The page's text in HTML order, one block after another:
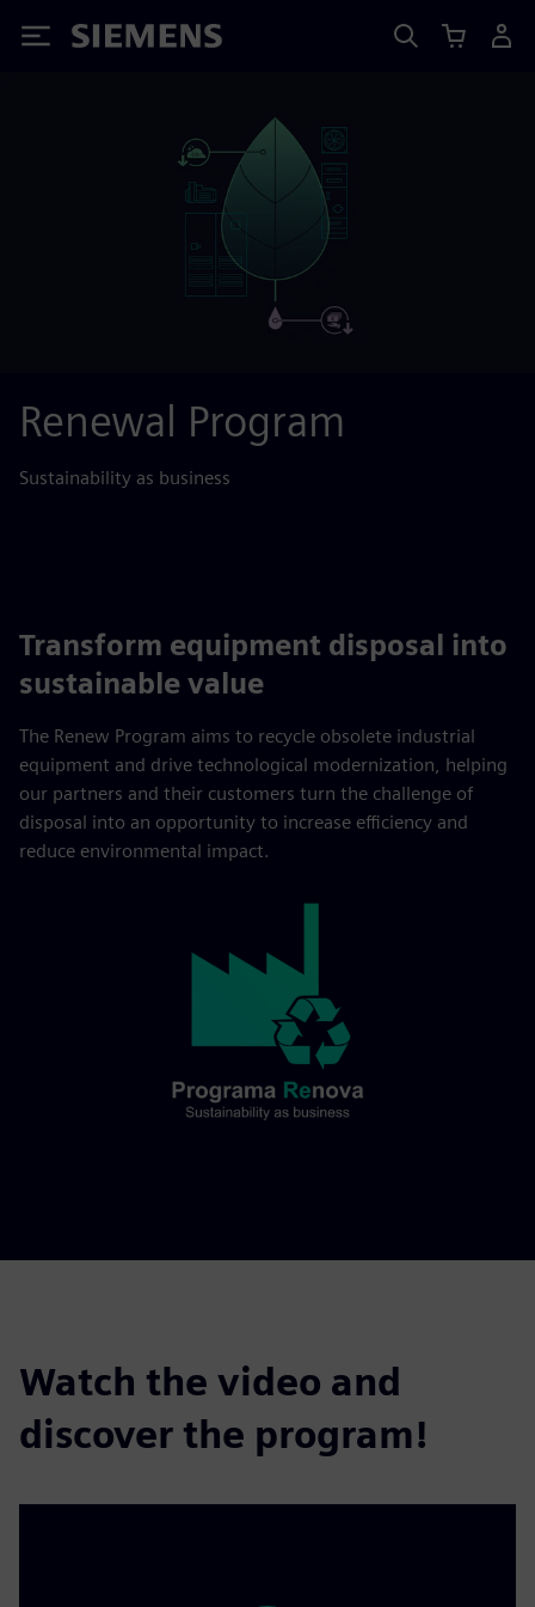
Siemens
Renewal Program
Sustainability as business
Transform equipment disposal into
sustainable value
The Renew Program aims to recycle obsolete industrial
equipment and drive technological modernization, helping
our partners and their customers turn the challenge of
disposal into an opportunity to increase efficiency and
reduce environmental impact.
Watch the video and
discover the program!